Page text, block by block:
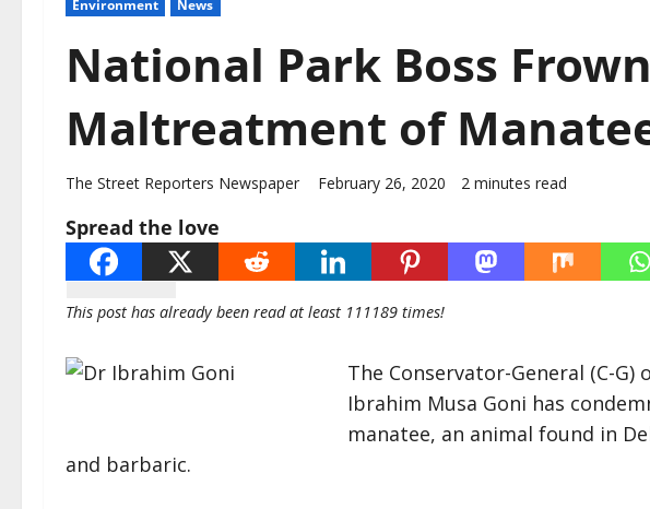
Environment News
National Park Boss
Maltreatment of
The Street Reporters Newspaper February 26, 2020 2 minutes read
Spread the love
This post has already been read at least 111189 times!
The Conservator-General (C-
Ibrahim Musa Goni has
manatee, an animal found in
and barbaric.